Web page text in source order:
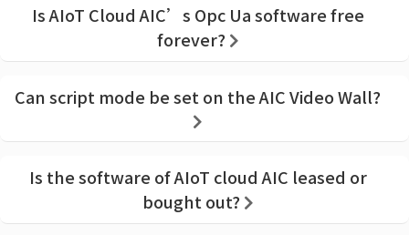
Is AIoT Cloud AIC’s Opc Ua software free
forever?
Can script mode be set on the AIC Video Wall?
Is the software of AIoT cloud AIC leased or
bought out?